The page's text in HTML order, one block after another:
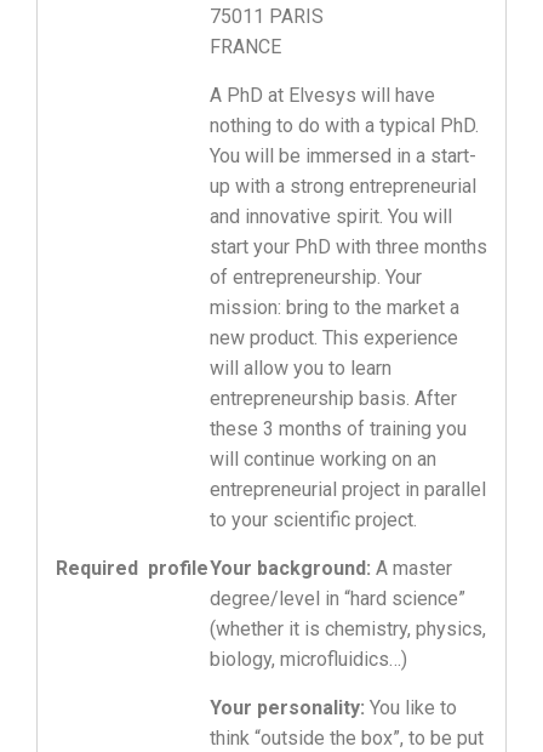
75011 PARIS
FRANCE
Required profile
A PhD at Elvesys will have
nothing to do with a typical PhD.
You will be immersed in a start-
up with a strong entrepreneurial
and innovative spirit. You will
start your PhD with three months
of entrepreneurship. Your
mission: bring to the market a
new product. This experience
will allow you to learn
entrepreneurship basis. After
these 3 months of training you
will continue working on an
entrepreneurial project in parallel
to your scientific project.
Your background: A master
degree/level in “hard science”
(whether it is chemistry, physics,
biology, microfluidics…)
Your personality: You like to
think “outside the box”, to be put